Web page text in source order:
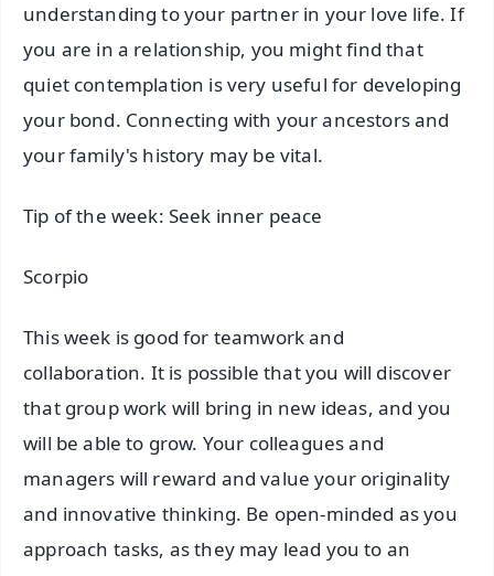
understanding to your partner in your love life. If
you are in a relationship, you might find that
quiet contemplation is very useful for developing
your bond. Connecting with your ancestors and
your family's history may be vital.
Tip of the week: Seek inner peace
Scorpio
This week is good for teamwork and
collaboration. It is possible that you will discover
that group work will bring in new ideas, and you
will be able to grow. Your colleagues and
managers will reward and value your originality
and innovative thinking. Be open-minded as you
approach tasks, as they may lead you to an